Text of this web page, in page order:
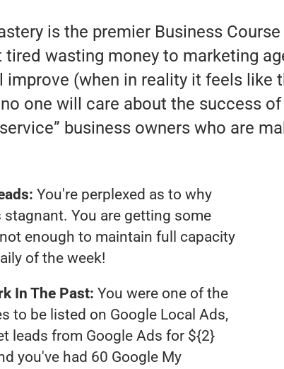
is the premier Business
tired wasting money to marketing
improve (when in reality it feels like
one will care about the success
business owners who are
You're perplexed as to why
You are getting some
enough to maintain full capacity
of the week!
In The Past: You were one of the
to be listed on Google Local Ads,
leads from Google Ads for ${2}
you've had 60 Google My